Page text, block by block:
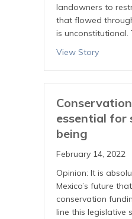
landowners to
that flowed
is unconstitutional.
View Story
essential for
being
February 14, 2022
Opinion: It is
Mexico’s future
conservation
line this legislative